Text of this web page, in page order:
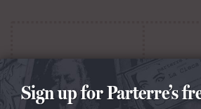
Sign up for Parterre’s